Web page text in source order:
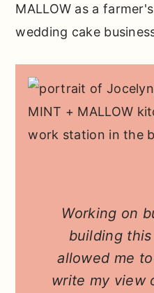
MALLOW as a
wedding cake
Working on
building
allowed me
write my view